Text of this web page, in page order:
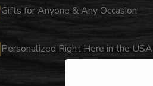
Gifts for Anyone & Any Occasion
Personalized Right Here in the USA